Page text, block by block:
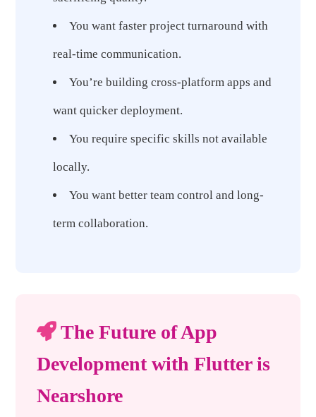
You want faster project turnaround with
real-time communication.
You’re building cross-platform apps and
want quicker deployment.
You require specific skills not available
locally.
You want better team control and long-
term collaboration.
The Future of App
Development with Flutter is
Nearshore